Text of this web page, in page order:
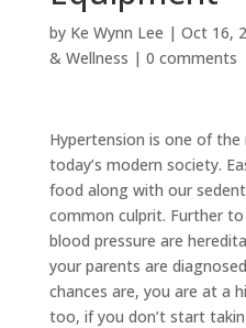
by Ke Wynn Lee | Oct 16,
& Wellness | 0 comments
Hypertension is one of
today’s modern society.
food along with our
common culprit. Further
blood pressure are
your parents are
chances are, you are at a
too, if you don’t start